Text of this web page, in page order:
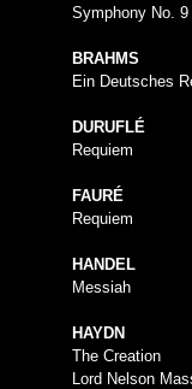
Symphony No. 9
BRAHMS
Ein Deutsches
DURUFLÉ
Requiem
FAURÉ
Requiem
HANDEL
Messiah
HAYDN
The Creation
Lord Nelson